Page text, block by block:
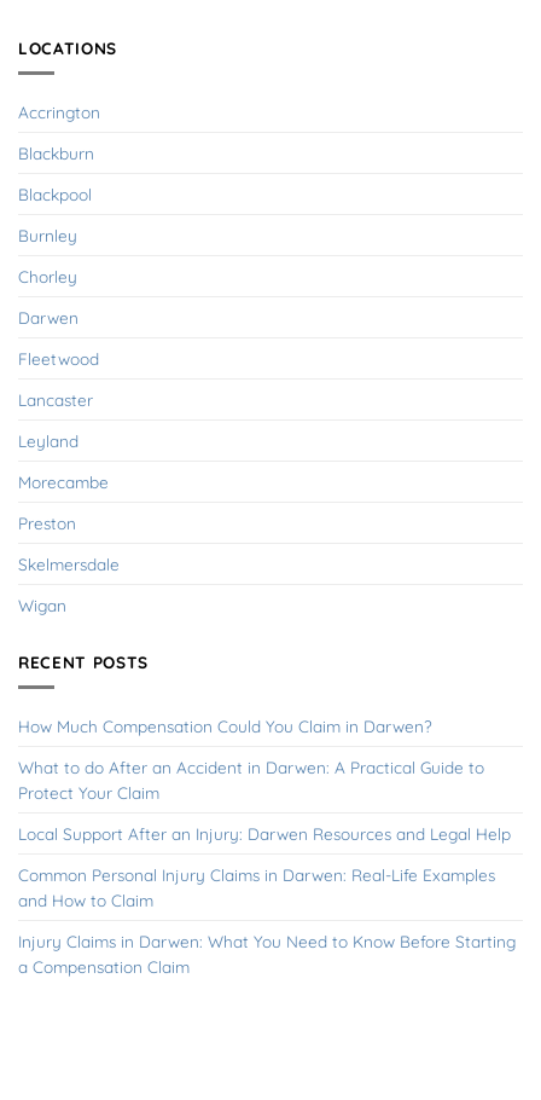
LOCATIONS
Accrington
Blackburn
Blackpool
Burnley
Chorley
Darwen
Fleetwood
Lancaster
Leyland
Morecambe
Preston
Skelmersdale
Wigan
RECENT POSTS
How Much Compensation Could You Claim in Darwen?
What to do After an Accident in Darwen: A Practical Guide to
Protect Your Claim
Local Support After an Injury: Darwen Resources and Legal Help
Common Personal Injury Claims in Darwen: Real-Life Examples
and How to Claim
Injury Claims in Darwen: What You Need to Know Before Starting
a Compensation Claim